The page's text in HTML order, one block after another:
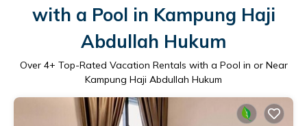
with a Pool in Kampung Haji
Abdullah Hukum
Over 4+ Top-Rated Vacation Rentals with a Pool in or Near
Kampung Haji Abdullah Hukum